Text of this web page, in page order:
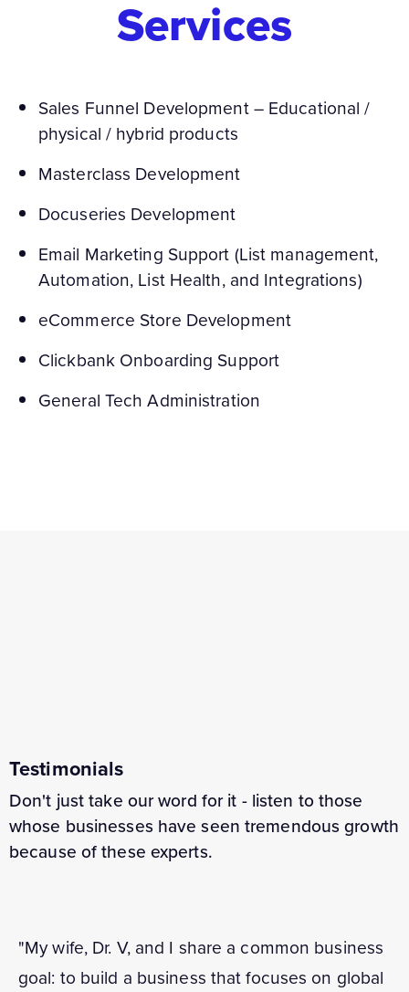
Services
Sales Funnel Development – Educational /
physical / hybrid products
Masterclass Development
Docuseries Development
Email Marketing Support (List management,
Automation, List Health, and Integrations)
eCommerce Store Development
Clickbank Onboarding Support
General Tech Administration
Testimonials
Don't just take our word for it - listen to those
whose businesses have seen tremendous growth
because of these experts.
"My wife, Dr. V, and I share a common business
goal: to build a business that focuses on global